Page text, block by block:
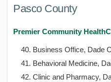
Pasco County
Premier Community
Business Office, Dade
Behavioral Medicine,
Clinic and Pharmacy,